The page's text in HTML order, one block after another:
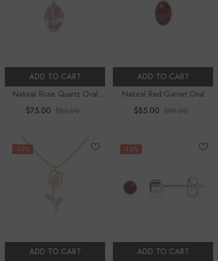
ADD TO CART
Natural Rose Quartz Oval
Shape Pendant Necklace
$75.00 $85.00
ADD TO CART
Natural Red Garnet Oval
Shape Slider Pendant
$85.00 $95.00
-11%
ADD TO CART
-14%
ADD TO CART